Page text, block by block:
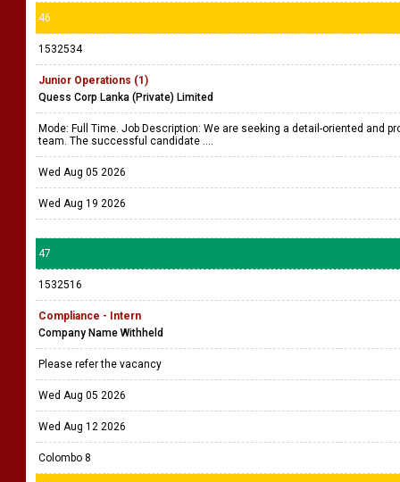
46
1532534
Junior Operations (1)
Quess Corp Lanka (Private) Limited
Mode: Full Time. Job Description: We are seeking a detail-oriented and
team. The successful candidate ....
Wed Aug 05 2026
Wed Aug 19 2026
47
1532516
Compliance - Intern
Company Name Withheld
Please refer the vacancy
Wed Aug 05 2026
Wed Aug 12 2026
Colombo 8